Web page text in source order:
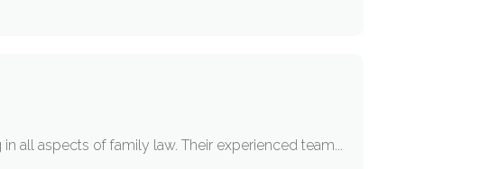
all aspects of family law. Their experienced team...